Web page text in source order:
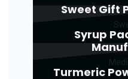
Sweet Gift
Syrup
Turmeric